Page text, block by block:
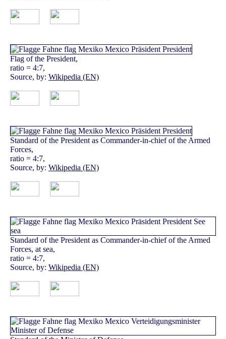
Flag of the President,
ratio = 4:7,
Source, by: Wikipedia (EN)
Standard of the President as Commander-in-chief of the Armed
Forces,
ratio = 4:7,
Source, by: Wikipedia (EN)
Standard of the President as Commander-in-chief of the Armed
Forces, at sea,
ratio = 4:7,
Source, by: Wikipedia (EN)